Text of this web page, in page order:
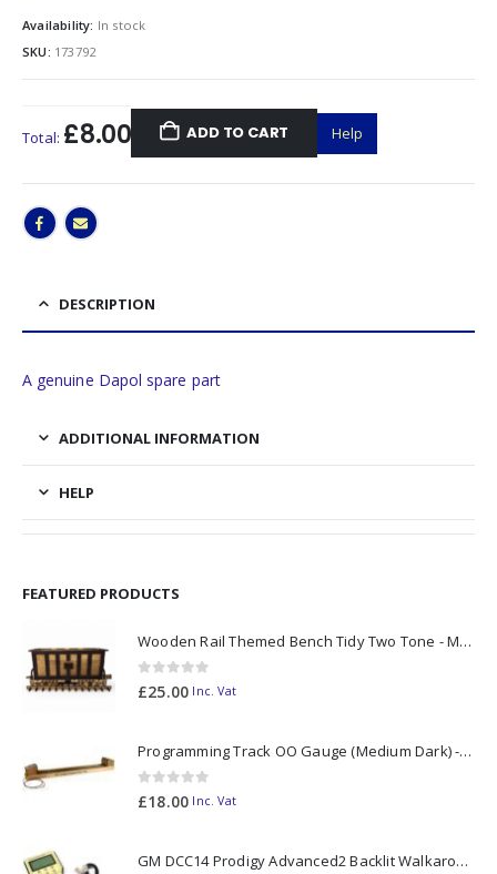
Availability: In stock
SKU: 173792
Total: £8.00 ADD TO CART Help
DESCRIPTION
A genuine Dapol spare part
ADDITIONAL INFORMATION
HELP
FEATURED PRODUCTS
Wooden Rail Themed Bench Tidy Two Tone - Made to Order
0out of 5
£25.00 Inc. Vat
Programming Track OO Gauge (Medium Dark) - Made to Order
0out of 5
£18.00 Inc. Vat
GM DCC14 Prodigy Advanced2 Backlit Walkaround